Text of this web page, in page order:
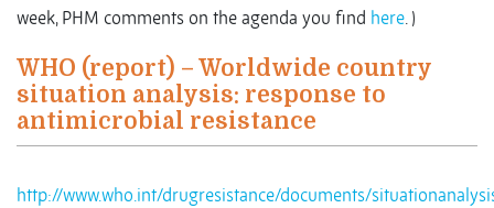
week, PHM comments on the agenda you find here. )
WHO (report) – Worldwide country
situation analysis: response to
antimicrobial resistance
http://www.who.int/drugresistance/documents/